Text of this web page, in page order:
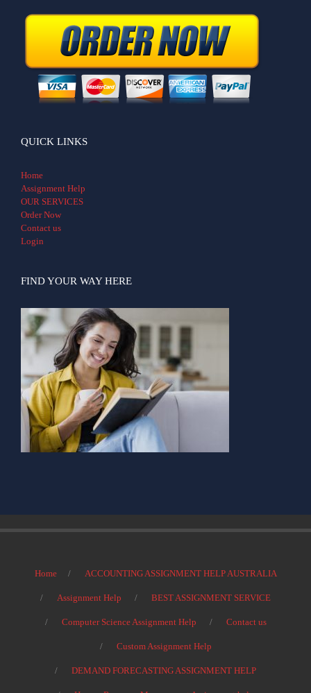
QUICK LINKS
Home
Assignment Help
OUR SERVICES
Order Now
Contact us
Login
FIND YOUR WAY HERE
Home ACCOUNTING ASSIGNMENT HELP AUSTRALIA
Assignment Help BEST ASSIGNMENT SERVICE
Computer Science Assignment Help Contact us
Custom Assignment Help
DEMAND FORECASTING ASSIGNMENT HELP